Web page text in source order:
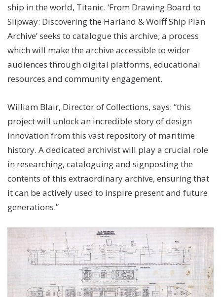
ship in the world, Titanic. ‘From Drawing Board to
Slipway: Discovering the Harland & Wolff Ship Plan
Archive’ seeks to catalogue this archive; a process
which will make the archive accessible to wider
audiences through digital platforms, educational
resources and community engagement.
William Blair, Director of Collections, says: “this
project will unlock an incredible story of design
innovation from this vast repository of maritime
history. A dedicated archivist will play a crucial role
in researching, cataloguing and signposting the
contents of this extraordinary archive, ensuring that
it can be actively used to inspire present and future
generations.”